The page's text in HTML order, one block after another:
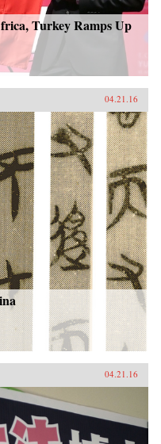
Turkey Ramps Up
04.21.16
04.21.16